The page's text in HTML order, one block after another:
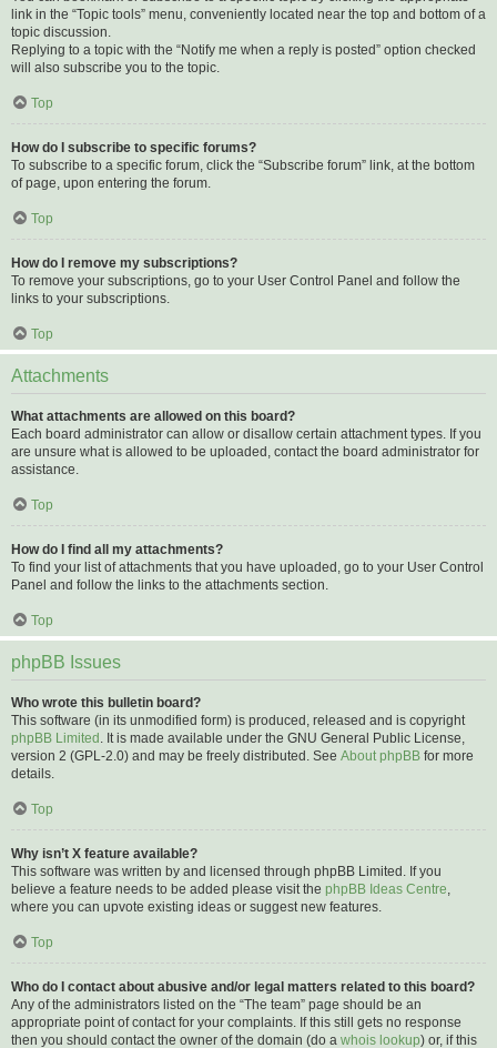
link in the “Topic tools” menu, conveniently located near the top and bottom of a
topic discussion.
Replying to a topic with the “Notify me when a reply is posted” option checked
will also subscribe you to the topic.
Top
How do I subscribe to specific forums?
To subscribe to a specific forum, click the “Subscribe forum” link, at the bottom
of page, upon entering the forum.
Top
How do I remove my subscriptions?
To remove your subscriptions, go to your User Control Panel and follow the
links to your subscriptions.
Top
Attachments
What attachments are allowed on this board?
Each board administrator can allow or disallow certain attachment types. If you
are unsure what is allowed to be uploaded, contact the board administrator for
assistance.
Top
How do I find all my attachments?
To find your list of attachments that you have uploaded, go to your User Control
Panel and follow the links to the attachments section.
Top
phpBB Issues
Who wrote this bulletin board?
This software (in its unmodified form) is produced, released and is copyright
phpBB Limited . It is made available under the GNU General Public License,
version 2 (GPL-2.0) and may be freely distributed. See About phpBB for more
details.
Top
Why isn’t X feature available?
This software was written by and licensed through phpBB Limited. If you
believe a feature needs to be added please visit the phpBB Ideas Centre,
where you can upvote existing ideas or suggest new features.
Top
Who do I contact about abusive and/or legal matters related to this board?
Any of the administrators listed on the “The team” page should be an
appropriate point of contact for your complaints. If this still gets no response
then you should contact the owner of the domain (do a whois lookup) or, if this